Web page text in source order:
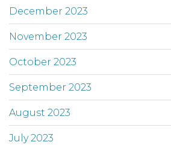
December 2023
November 2023
October 2023
September 2023
August 2023
July 2023